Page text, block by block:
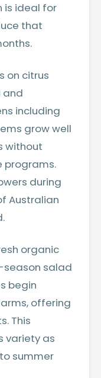
is ideal for
that
on citrus
and
including
grow well
without
programs.
during
Australian
organic
season salad
begin
offering
This
variety as
summer